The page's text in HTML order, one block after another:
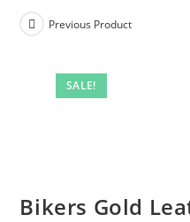
SALE!
Previous Product
Bikers Gold